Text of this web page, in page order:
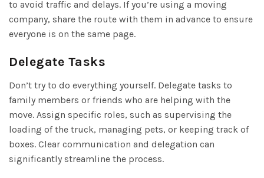
to avoid traffic and delays. If you’re using a moving
company, share the route with them in advance to ensure
everyone is on the same page.
Delegate Tasks
Don’t try to do everything yourself. Delegate tasks to
family members or friends who are helping with the
move. Assign specific roles, such as supervising the
loading of the truck, managing pets, or keeping track of
boxes. Clear communication and delegation can
significantly streamline the process.